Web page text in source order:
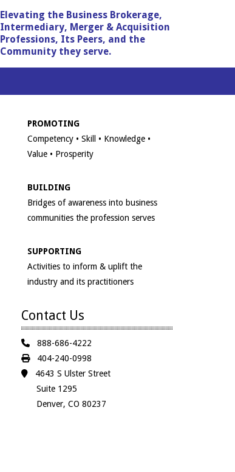
Elevating the Business Brokerage,
Intermediary, Merger & Acquisition
Professions, Its Peers, and the
Community they serve.
PROMOTING
Competency • Skill • Knowledge •
Value • Prosperity
BUILDING
Bridges of awareness into business
communities the profession serves
SUPPORTING
Activities to inform & uplift the
industry and its practitioners
Contact Us
888-686-4222
404-240-0998
4643 S Ulster Street
Suite 1295
Denver, CO 80237